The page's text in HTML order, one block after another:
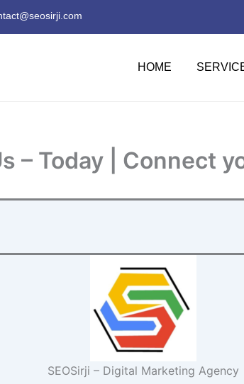
HOME
– Today | Connect
SEOSirji – Digital Marketing Agency